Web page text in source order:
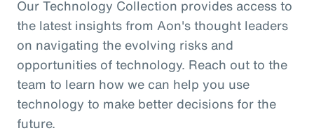
Our Technology Collection provides access to
the latest insights from Aon's thought leaders
on navigating the evolving risks and
opportunities of technology. Reach out to the
team to learn how we can help you use
technology to make better decisions for the
future.